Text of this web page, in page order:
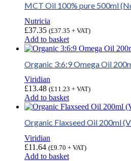
MCT Oil 100% pure 500ml
Nutricia
£37.35 (£37.35 + VAT)
Add to basket
Organic 3:6:9 Omega Oil
Viridian
£13.48 (£11.23 + VAT)
Add to basket
Organic Flaxseed Oil 200ml
Viridian
£11.64 (£9.70 + VAT)
Add to basket